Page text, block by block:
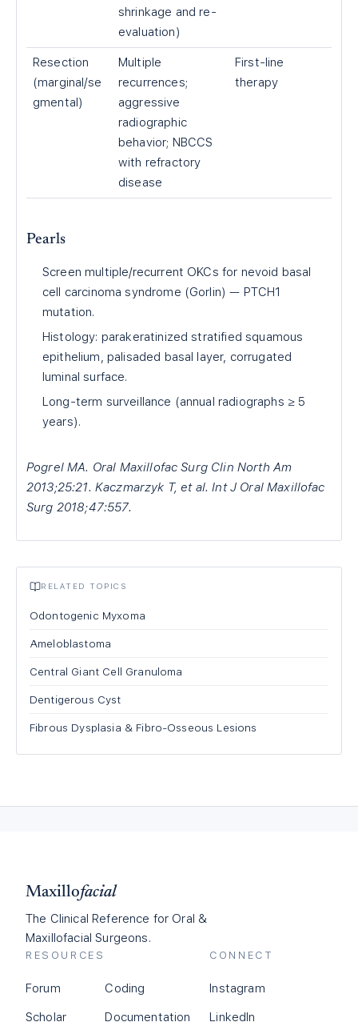
shrinkage and re-
evaluation)
Resection
(marginal/se
gmental)
Multiple
recurrences;
aggressive
radiographic
behavior; NBCCS
with refractory
disease
First-line
therapy
Pearls
Screen multiple/recurrent OKCs for nevoid basal
cell carcinoma syndrome (Gorlin) — PTCH1
mutation.
Histology: parakeratinized stratified squamous
epithelium, palisaded basal layer, corrugated
luminal surface.
Long-term surveillance (annual radiographs ≥ 5
years).
Pogrel MA. Oral Maxillofac Surg Clin North Am
2013;25:21. Kaczmarzyk T, et al. Int J Oral Maxillofac
Surg 2018;47:557.
RELATED TOPICS
Odontogenic Myxoma
Ameloblastoma
Central Giant Cell Granuloma
Dentigerous Cyst
Fibrous Dysplasia & Fibro-Osseous Lesions
Maxillofacial
The Clinical Reference for Oral &
Maxillofacial Surgeons.
RESOURCES
Forum
Scholar
Coding
Documentation
CONNECT
Instagram
LinkedIn